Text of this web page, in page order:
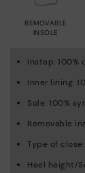
REMOVABLE
INSOLE
Instep: 100%
Inner lining:
Sole: 100%
Removable
Type of close:
Heel height/